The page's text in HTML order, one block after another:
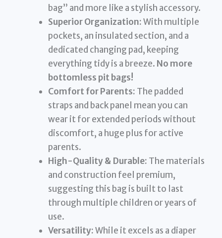
bag” and more like a stylish accessory.
Superior Organization:With multiple
pockets, an insulated section, and a
dedicated changing pad, keeping
everything tidy is a breeze. No more
bottomless pit bags!
Comfort for Parents: The padded
straps and back panel mean you can
wear it for extended periods without
discomfort, a huge plus for active
parents.
High-Quality & Durable: The materials
and construction feel premium,
suggesting this bag is built to last
through multiple children or years of
use.
Versatility:While it excels as a diaper